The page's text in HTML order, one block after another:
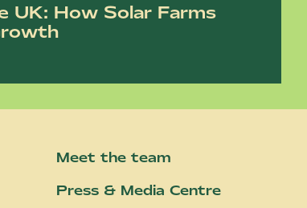
UK: How Solar Farms
Meet the team
Press & Media Centre